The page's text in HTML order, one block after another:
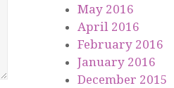
May 2016
April 2016
February 2016
January 2016
December 2015